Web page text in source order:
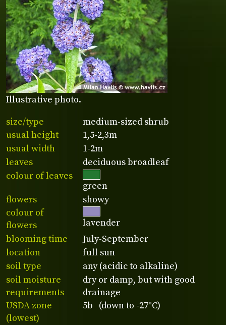
Illustrative photo.
size/type
medium-sized shrub
usual height
1,5-2,3m
usual width
1-2m
leaves
deciduous broadleaf
colour of leaves
green
flowers
showy
colour of
flowers
lavender
blooming time
July-September
location
full sun
soil type
any (acidic to alkaline)
soil moisture
requirements
dry or damp, but with good
drainage
USDA zone
(lowest)
5b (down to -27°C)